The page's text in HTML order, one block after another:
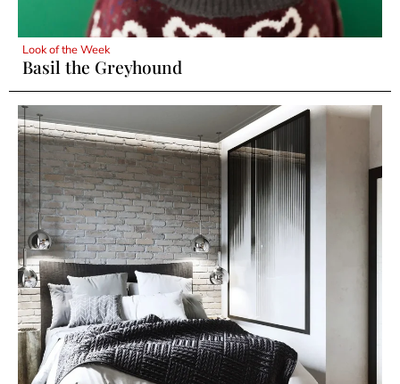
Look of the Week
Basil the Greyhound